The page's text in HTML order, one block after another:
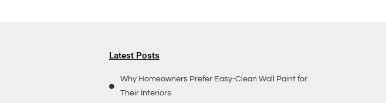
Latest Posts
Why Homeowners Prefer Easy-Clean Wall Paint for
Their Interiors